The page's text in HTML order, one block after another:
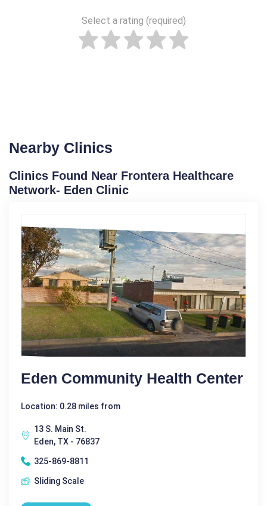
Select a rating (required)
Nearby Clinics
Clinics Found Near Frontera Healthcare
Network- Eden Clinic
Eden Community Health Center
Location: 0.28 miles from
13 S. Main St.
Eden, TX - 76837
325-869-8811
Sliding Scale